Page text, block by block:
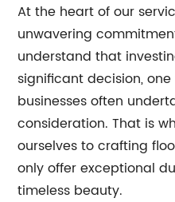
At the heart of our
unwavering
understand that
significant decision,
businesses often
consideration. That is
ourselves to crafting
only offer exceptional
timeless beauty.